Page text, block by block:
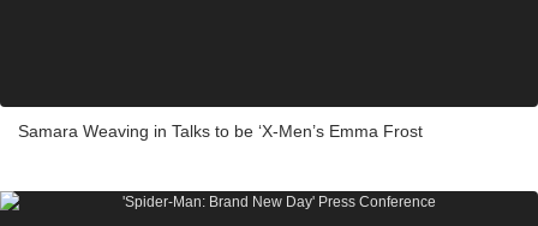
Samara Weaving in Talks to be ‘X-Men’s Emma Frost